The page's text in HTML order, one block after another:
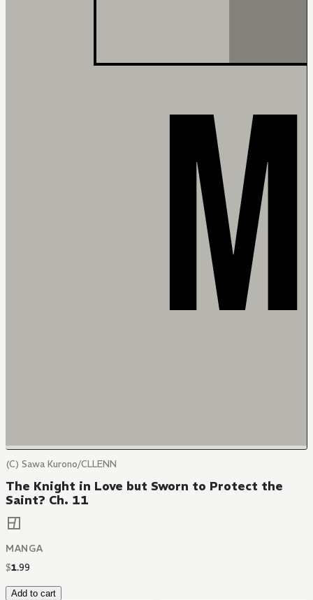
(C) Sawa Kurono/CLLENN
The Knight in Love but Sworn to Protect the
Saint? Ch. 11
MANGA
$1.99
Add to cart